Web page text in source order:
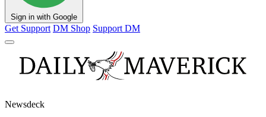
Sign in with Google
Get Support DM Shop Support DM
Newsdeck